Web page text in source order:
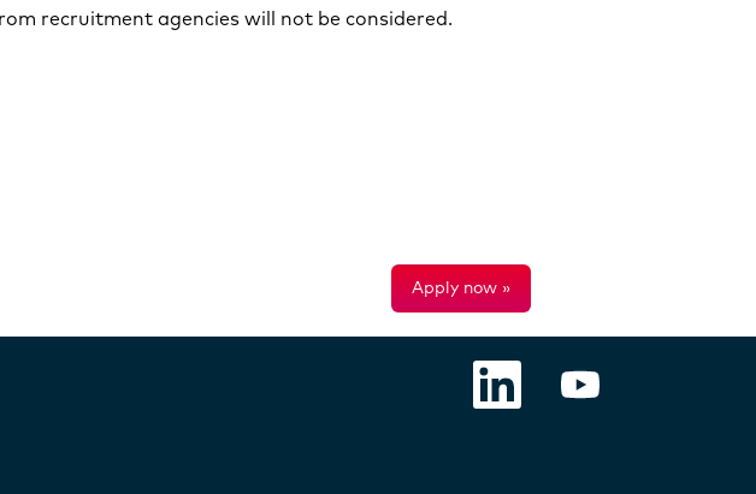
recruitment agencies will not be considered.
Apply now »
O
n